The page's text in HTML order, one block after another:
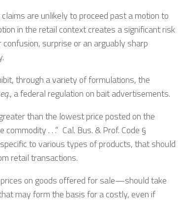
are unlikely to proceed past a motion to
in the retail context creates a significant risk
surprise or an arguably sharp
through a variety of formulations, the
., a federal regulation on bait advertisements.
than the lowest price posted on the
. . .” Cal. Bus. & Prof. Code §
to various types of products, that should
retail transactions.
on goods offered for sale—should take
may form the basis for a costly, even if